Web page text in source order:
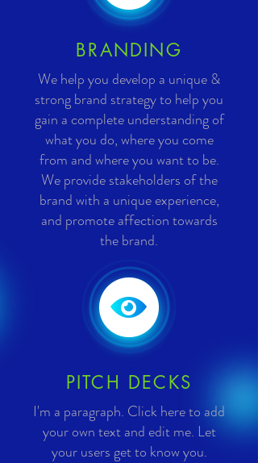
BRANDING
We help you develop a unique &
strong brand strategy to help you
gain a complete understanding of
what you do, where you come
from and where you want to be.
We provide stakeholders of the
brand with a unique experience,
and promote affection towards
the brand.
PITCH DECKS
I'm a paragraph. Click here to add
your own text and edit me. Let
your users get to know you.